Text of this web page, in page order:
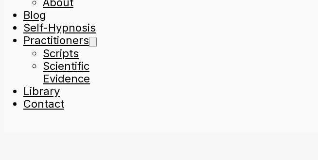
Blog
Self-Hypnosis
Practitioners
Scripts
Scientific
Evidence
Library
Contact